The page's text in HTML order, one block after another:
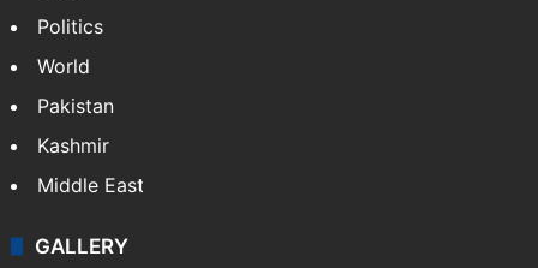
Politics
World
Pakistan
Kashmir
Middle East
GALLERY